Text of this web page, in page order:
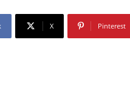
X Pinterest